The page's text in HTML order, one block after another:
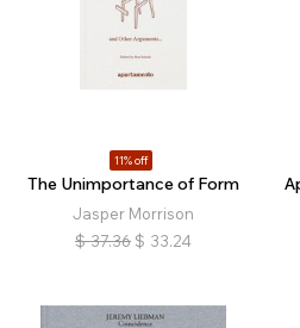
11% off
The Unimportance of Form
Jasper Morrison
$ 37.36 $ 33.24